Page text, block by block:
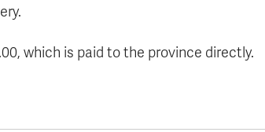
which is paid to the province directly.